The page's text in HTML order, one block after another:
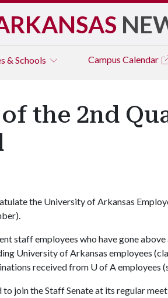
& Schools Campus Calendar
the 2nd
the University of Arkansas
staff employees who have gone
University of Arkansas employees
received from U of Aemployees
join the Staff Senate at its regular